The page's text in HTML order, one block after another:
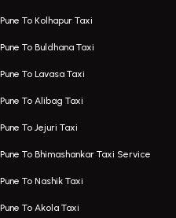
Pune To Kolhapur Taxi
Pune To Buldhana Taxi
Pune To Lavasa Taxi
Pune To Alibag Taxi
Pune To Jejuri Taxi
Pune To Bhimashankar Taxi Service
Pune To Nashik Taxi
Pune To Akola Taxi